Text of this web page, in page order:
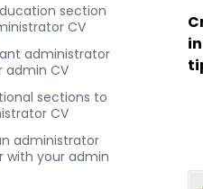
section
CV
administrator
admin CV
sections to
CV
administrator
with your admin